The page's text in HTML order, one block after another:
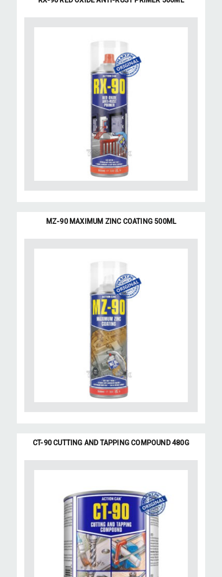
MZ-90 MAXIMUM ZINC COATING 500ML
CT-90 CUTTING AND TAPPING COMPOUND 480G